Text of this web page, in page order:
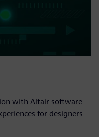
with Altair software
for designers